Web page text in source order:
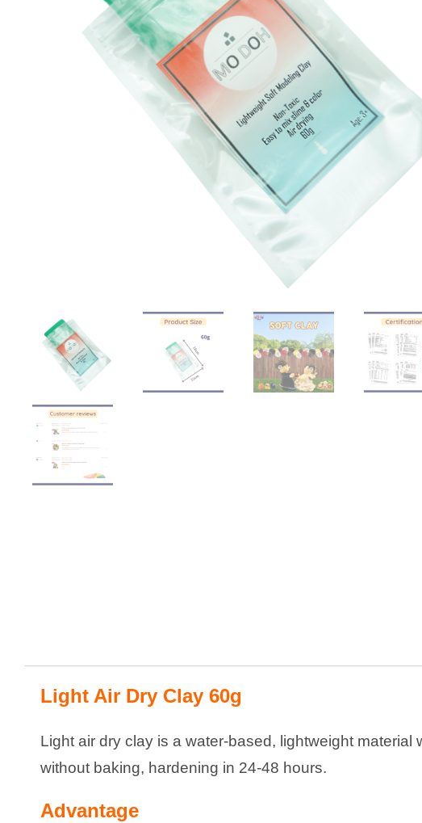
Light Air Dry Clay 60g
Light air dry clay is a water-based, lightweight
without baking, hardening in 24-48 hours.
Advantage